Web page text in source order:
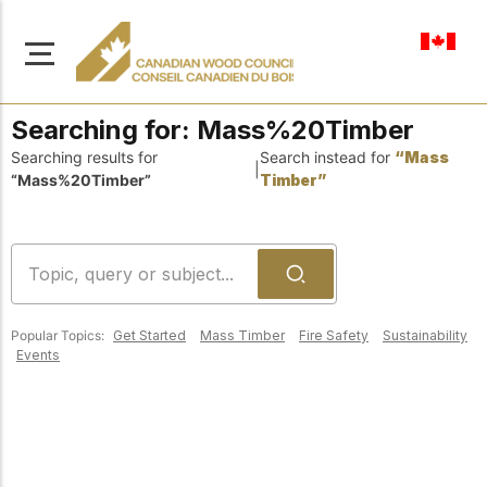
About Us
Learn more about our
mission to advance safe,
sustainable, and
Searching for: Mass%20Timber
Searching results for
“Mass%20Timber”
Search instead for “Mass
Timber”
Popular Topics: Get Started Mass Timber Fire Safety
Sustainability
Events